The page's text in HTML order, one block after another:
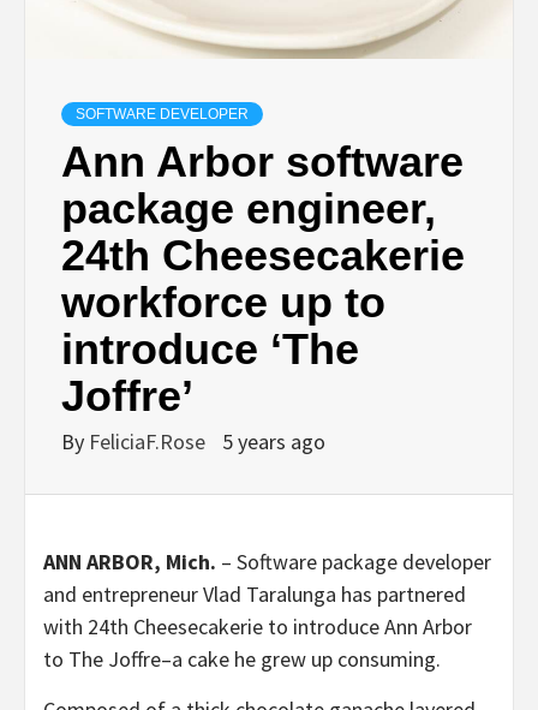
SOFTWARE DEVELOPER
Ann Arbor software
package engineer,
24th Cheesecakerie
workforce up to
introduce ‘The
Joffre’
By FeliciaF.Rose 5 years ago
ANN ARBOR, Mich. – Software package developer
and entrepreneur Vlad Taralunga has partnered
with 24th Cheesecakerie to introduce Ann Arbor
to The Joffre–a cake he grew up consuming.